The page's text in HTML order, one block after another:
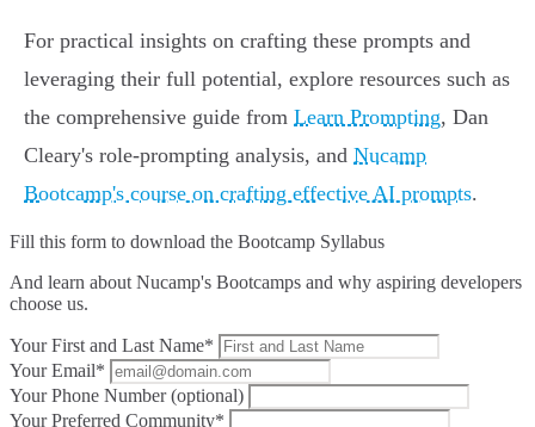
For practical insights on crafting these prompts and
leveraging their full potential, explore resources such as
the comprehensive guide from Learn Prompting, Dan
Cleary's role-prompting analysis, and Nucamp
Bootcamp's course on crafting effective AI prompts.
Fill this form to download the Bootcamp Syllabus
And learn about Nucamp's Bootcamps and why aspiring developers
choose us.
Your First and Last Name*
Your Email*
Your Phone Number (optional)
Your Preferred Community*